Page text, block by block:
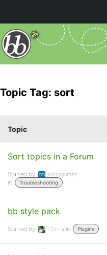
Topic Tag: sort
Topic
Sort topics in a Forum
Started by:
koldogomez
in:
Troubleshooting
bb style pack
Started by: fl3xtra in: Plugins